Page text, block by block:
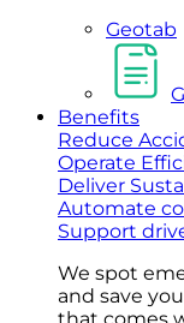
Geotab
Benefits
Reduce
Operate
Deliver
Automate
Support
We spot
and save